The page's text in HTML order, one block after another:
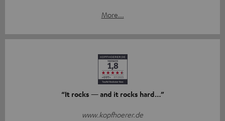
More...
“It rocks — and it rocks hard…”
www.kopfhoerer.de